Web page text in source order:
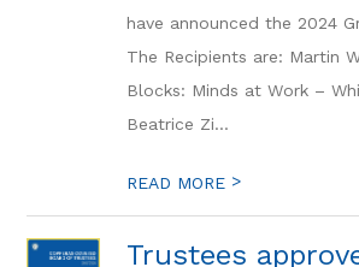
have announced the 2024
The Recipients are: Martin
Blocks: Minds at Work –
Beatrice Zi...
READ MORE >
Trustees